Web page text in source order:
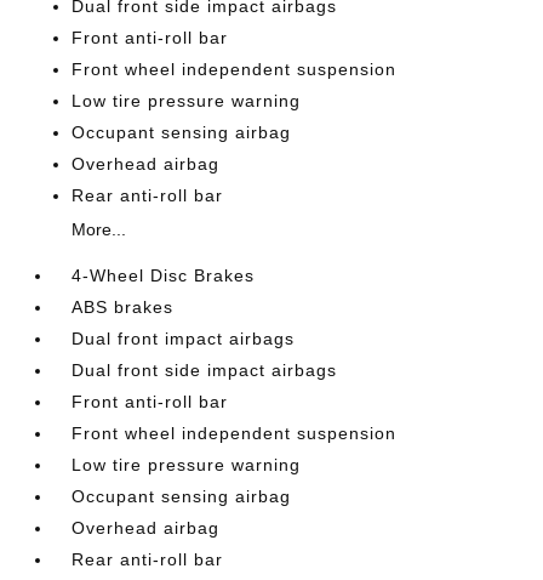
Dual front side impact airbags
Front anti-roll bar
Front wheel independent suspension
Low tire pressure warning
Occupant sensing airbag
Overhead airbag
Rear anti-roll bar
More...
4-Wheel Disc Brakes
ABS brakes
Dual front impact airbags
Dual front side impact airbags
Front anti-roll bar
Front wheel independent suspension
Low tire pressure warning
Occupant sensing airbag
Overhead airbag
Rear anti-roll bar